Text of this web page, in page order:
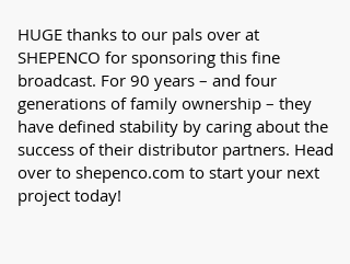
HUGE thanks to our pals over at
SHEPENCO for sponsoring this fine
broadcast. For 90 years – and four
generations of family ownership – they
have defined stability by caring about the
success of their distributor partners. Head
over to shepenco.com to start your next
project today!